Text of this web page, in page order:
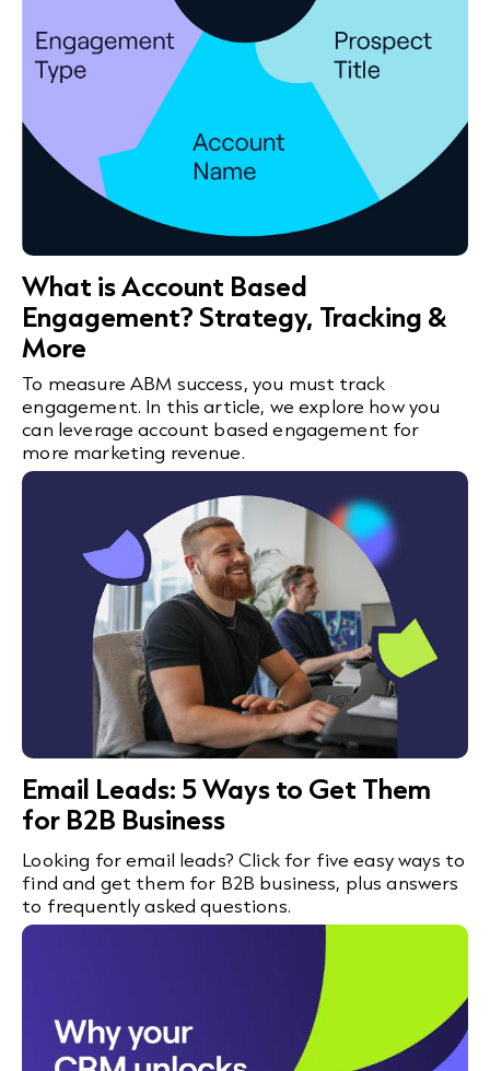
What is Account Based
Engagement? Strategy, Tracking &
More
To measure ABM success, you must track
engagement. In this article, we explore how you
can leverage account based engagement for
more marketing revenue.
Email Leads: 5 Ways to Get Them
for B2B Business
Looking for email leads? Click for five easy ways to
find and get them for B2B business, plus answers
to frequently asked questions.